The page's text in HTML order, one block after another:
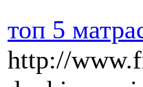
топ 5
http://